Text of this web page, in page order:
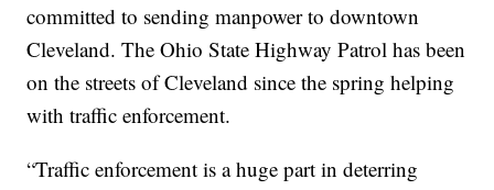
committed to sending manpower to downtown
Cleveland. The Ohio State Highway Patrol has been
on the streets of Cleveland since the spring helping
with traffic enforcement.
“Traffic enforcement is a huge part in deterring